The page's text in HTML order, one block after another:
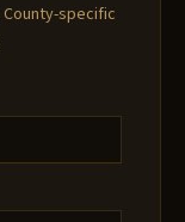
specific